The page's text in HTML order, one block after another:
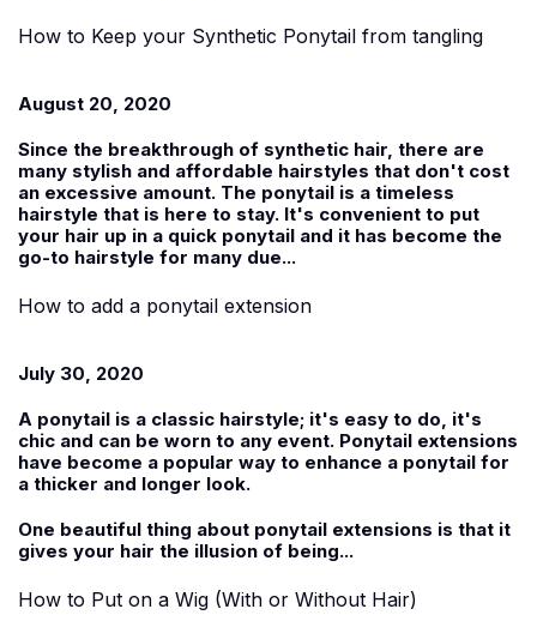
How to Keep your Synthetic Ponytail from tangling
August 20, 2020
Since the breakthrough of synthetic hair, there are
many stylish and affordable hairstyles that don't cost
an excessive amount. The ponytail is a timeless
hairstyle that is here to stay. It's convenient to put
your hair up in a quick ponytail and it has become the
go-to hairstyle for many due...
How to add a ponytail extension
July 30, 2020
A ponytail is a classic hairstyle; it's easy to do, it's
chic and can be worn to any event. Ponytail extensions
have become a popular way to enhance a ponytail for
a thicker and longer look.
One beautiful thing about ponytail extensions is that it
gives your hair the illusion of being...
How to Put on a Wig (With or Without Hair)